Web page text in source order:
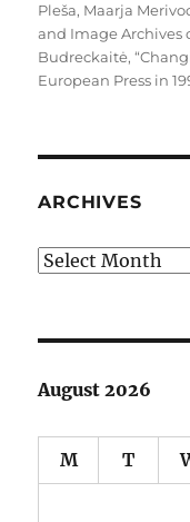
Pleša, Maarja
and Image Archives
Budreckaitė,
European Press in
ARCHIVES
Archives
August 2026
M T